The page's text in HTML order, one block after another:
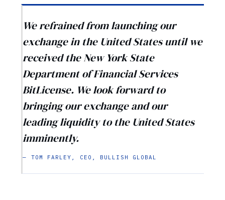
We refrained from launching our
exchange in the United States until we
received the New York State
Department of Financial Services
BitLicense. We look forward to
bringing our exchange and our
leading liquidity to the United States
imminently.
— TOM FARLEY, CEO, BULLISH GLOBAL